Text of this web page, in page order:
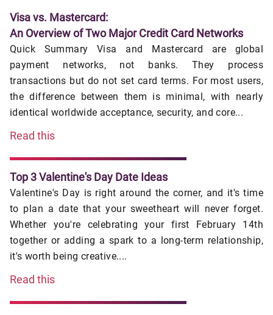
Visa vs. Mastercard:
An Overview of Two Major Credit Card Networks
Quick Summary Visa and Mastercard are global
payment networks, not banks. They process
transactions but do not set card terms. For most users,
the difference between them is minimal, with nearly
identical worldwide acceptance, security, and core...
Read this
Top 3 Valentine's Day Date Ideas
Valentine's Day is right around the corner, and it's time
to plan a date that your sweetheart will never forget.
Whether you're celebrating your first February 14th
together or adding a spark to a long-term relationship,
it's worth being creative....
Read this